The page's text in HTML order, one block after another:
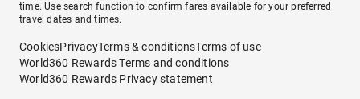
time. Use search function to confirm fares available for your preferred
travel dates and times.
CookiesPrivacyTerms & conditionsTerms of use
World360 Rewards Terms and conditions
World360 Rewards Privacy statement